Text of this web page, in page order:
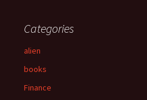
h
o
r
Categories
alien
books
Finance